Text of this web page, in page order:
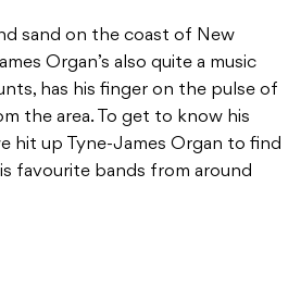
sand on the coast of New
Organ’s also quite a music
has his finger on the pulse of
the area. To get to know his
hit up Tyne-James Organ to find
favourite bands from around